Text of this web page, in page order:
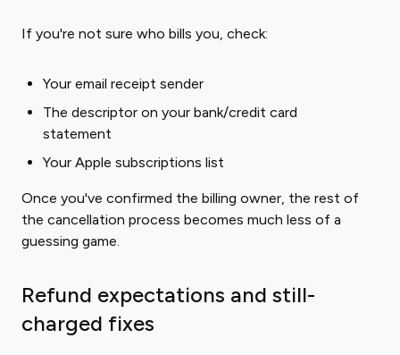
If you're not sure who bills you, check:
Your email receipt sender
The descriptor on your bank/credit card
statement
Your Apple subscriptions list
Once you've confirmed the billing owner, the rest of
the cancellation process becomes much less of a
guessing game.
Refund expectations and still-
charged fixes